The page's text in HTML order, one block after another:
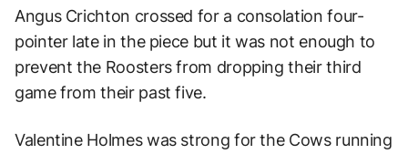
Angus Crichton crossed for a consolation four-
pointer late in the piece but it was not enough to
prevent the Roosters from dropping their third
game from their past five.
Valentine Holmes was strong for the Cows running